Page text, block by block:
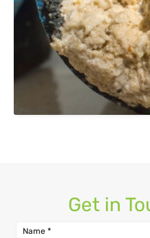
Get in
Name *